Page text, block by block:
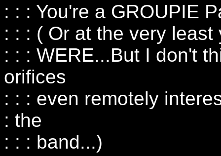
: : : You're a GROUPIE
: : : ( Or at the very
: : : WERE...But I don't
orifices
: : : even remotely
: the
: : : band...)